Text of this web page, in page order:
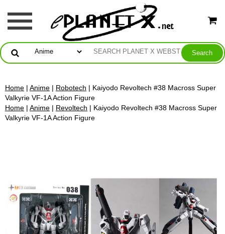
Home | Anime | Robotech | Kaiyodo Revoltech #38 Macross Super
Valkyrie VF-1A Action Figure
Home | Anime | Revoltech | Kaiyodo Revoltech #38 Macross Super
Valkyrie VF-1A Action Figure